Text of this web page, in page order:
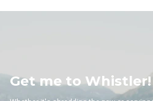
to Whistler!